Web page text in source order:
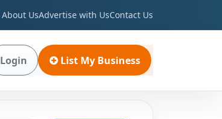
About UsAdvertise with UsContact Us
Login List My Business